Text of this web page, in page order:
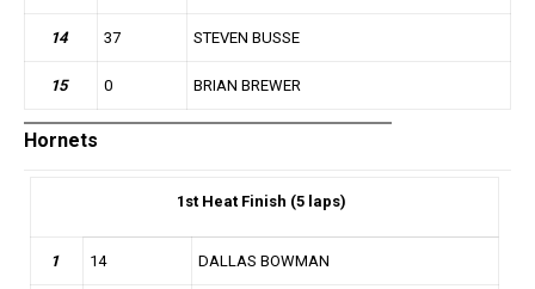
14 37 STEVEN BUSSE
15 0 BRIAN BREWER
Hornets
1st Heat Finish (5 laps)
1 14 DALLAS BOWMAN